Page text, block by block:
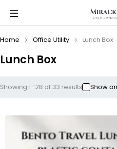
Lunch Box
Home Office Utility Lunch Box
Showing 1–28 of 33 results Show